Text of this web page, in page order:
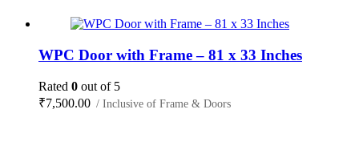
WPC Door with Frame – 81 x 33 Inches
Rated 0 out of 5
₹7,500.00 / Inclusive of Frame & Doors